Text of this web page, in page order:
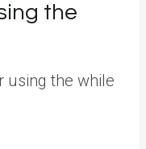
the
using the while